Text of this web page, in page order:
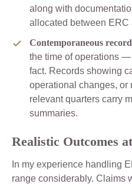
along with
allocated between
Contemporaneous
the time of operations
fact. Records showing
operational changes, or
relevant quarters carry
summaries.
Realistic Outcomes
In my experience handling
range considerably. Claims